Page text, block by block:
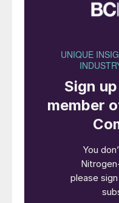
assess the
commercial
leveraging
infrastructure.
and the export of
in Dhofar region,
of wind and solar
hydrogen
supply from
and downstream